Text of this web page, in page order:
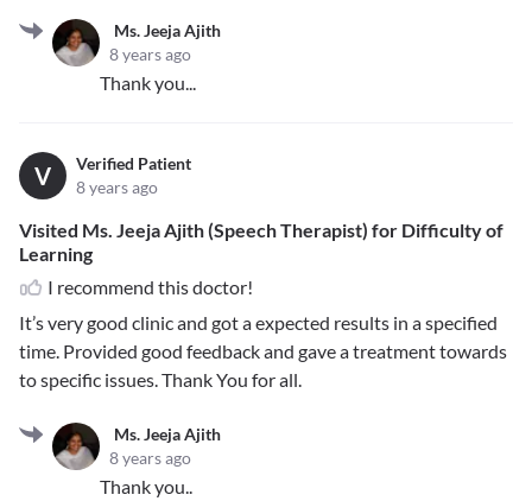
Ms. Jeeja Ajith
8 years ago
Thank you...
V
Verified Patient
8 years ago
Visited Ms. Jeeja Ajith (Speech Therapist) for Difficulty of
Learning
I recommend this doctor!
It’s very good clinic and got a expected results in a specified
time. Provided good feedback and gave a treatment towards
to specific issues. Thank You for all.
Ms. Jeeja Ajith
8 years ago
Thank you..